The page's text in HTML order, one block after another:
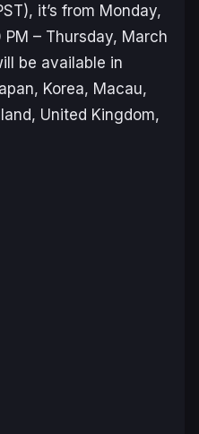
it’s from Monday,
– Thursday, March
be available in
Korea, Macau,
United Kingdom,